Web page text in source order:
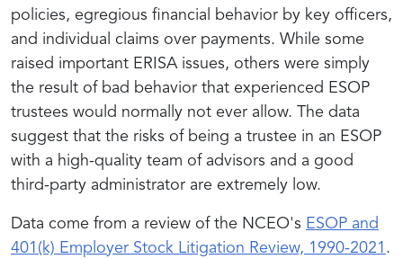
policies, egregious financial behavior by key officers,
and individual claims over payments. While some
raised important ERISA issues, others were simply
the result of bad behavior that experienced ESOP
trustees would normally not ever allow. The data
suggest that the risks of being a trustee in an ESOP
with a high-quality team of advisors and a good
third-party administrator are extremely low.
Data come from a review of the NCEO's ESOP and
401(k) Employer Stock Litigation Review, 1990-2021 .